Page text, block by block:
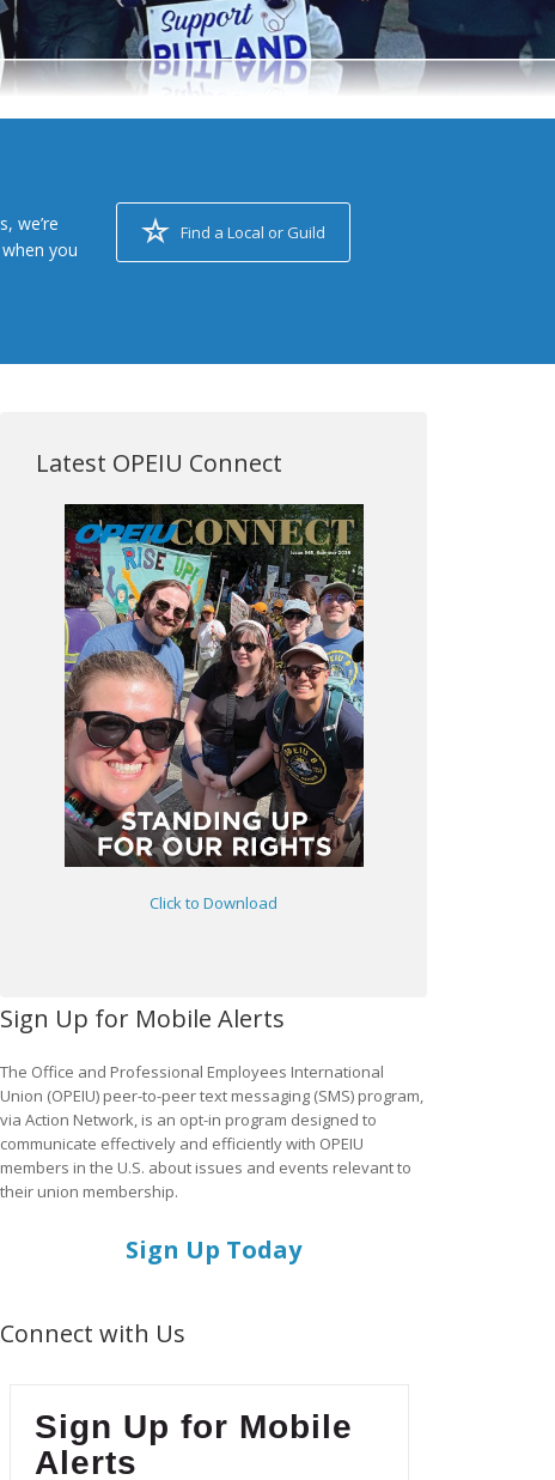
we’re
you
Find a Local or Guild
Latest OPEIU Connect
Click to Download
Sign Up for Mobile Alerts
The Office and Professional Employees International
Union (OPEIU) peer-to-peer text messaging (SMS) program,
via Action Network, is an opt-in program designed to
communicate effectively and efficiently with OPEIU
members in the U.S. about issues and events relevant to
their union membership.
Sign Up Today
Connect with Us